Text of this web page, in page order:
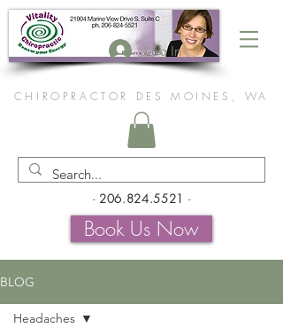
Log In
CHIROPRACTOR DES MOINES, WA
- 206.824.5521 -
Book Us Now
BLOG
Headaches